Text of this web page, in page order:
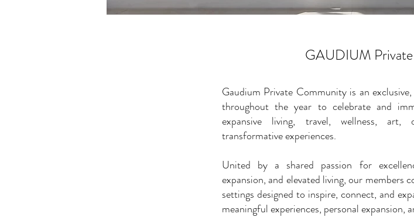
GAUDIUM
Gaudium Private Community is an
throughout the year to celebrate and
expansive living, travel, wellness, art,
transformative experiences.
United by a shared passion for
expansion, and elevated living, our members
settings designed to inspire, connect, and
meaningful experiences, personal expansion,